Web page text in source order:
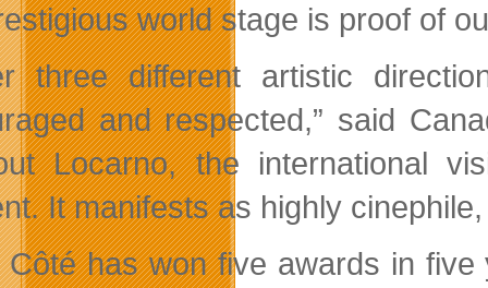
world stage is proof of
three different artistic
and respected,” said
Locarno, the international
It manifests as highly
Côté has won five awards in